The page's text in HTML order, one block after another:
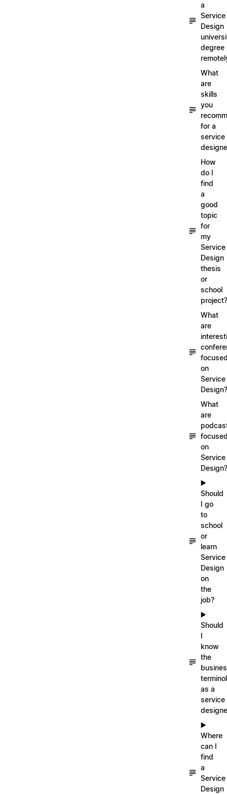
a
Service
Design
degree
What
are
skills
you
for a
service
How
do I
find
a
good
topic
for
my
Service
Design
thesis
or
school
project?
What
are
on
Service
Design?
What
are
on
Service
Design?
▶️
Should
I go
to
school
or
learn
Service
Design
on
the
job?
▶️
Should
I
know
the
as a
service
▶️
Where
can I
find
a
Service
Design